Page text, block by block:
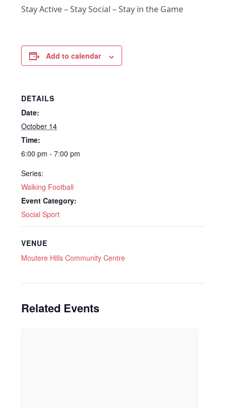
Stay Active – Stay Social – Stay in the Game
Add to calendar
DETAILS
Date:
October 14
Time:
6:00 pm - 7:00 pm
Series:
Walking Football
Event Category:
Social Sport
VENUE
Moutere Hills Community Centre
Related Events